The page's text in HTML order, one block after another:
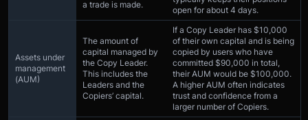
a trade is made.
open for about 4 days.
Assets under
management
(AUM)
The amount of
capital managed by
the Copy Leader.
This includes the
Leaders and the
Copiers’ capital.
If a Copy Leader has $10,000
of their own capital and is being
copied by users who have
committed $90,000 in total,
their AUM would be $100,000.
A higher AUM often indicates
trust and confidence from a
larger number of Copiers.